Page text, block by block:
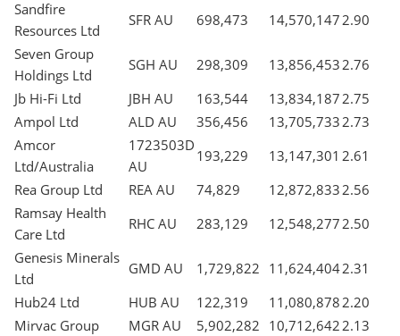
Sandfire
Resources Ltd
SFR AU 698,473 14,570,1472.90
Seven Group
Holdings Ltd
SGH AU 298,309 13,856,4532.76
Jb Hi-Fi Ltd
JBH AU 163,544 13,834,1872.75
Ampol Ltd
ALD AU 356,456 13,705,7332.73
Amcor
Ltd/Australia
1723503D
AU
193,229 13,147,301 2.61
Rea Group Ltd
REA AU 74,829 12,872,8332.56
Ramsay Health
Care Ltd
RHC AU 283,129 12,548,2772.50
Genesis Minerals
Ltd
GMD AU 1,729,822 11,624,4042.31
Hub24 Ltd
HUB AU 122,319 11,080,8782.20
Mirvac Group
MGR AU 5,902,282 10,712,6422.13